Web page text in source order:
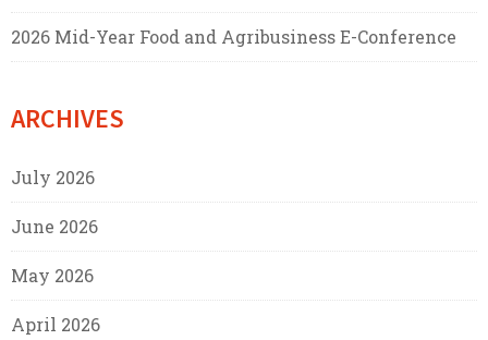
2026 Mid-Year Food and Agribusiness E-Conference
ARCHIVES
July 2026
June 2026
May 2026
April 2026